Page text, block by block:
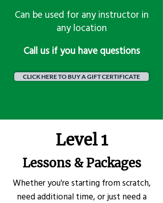
Can be used for any instructor in
any location
​Call us if you have questions
CLICK HERE TO BUY A GIFT CERTIFICATE
Level 1
Lessons & Packages
Whether you're starting from scratch,
need additional time, or just need a